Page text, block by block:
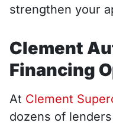
strengthen your
Clement
Financing
At Clement
dozens of